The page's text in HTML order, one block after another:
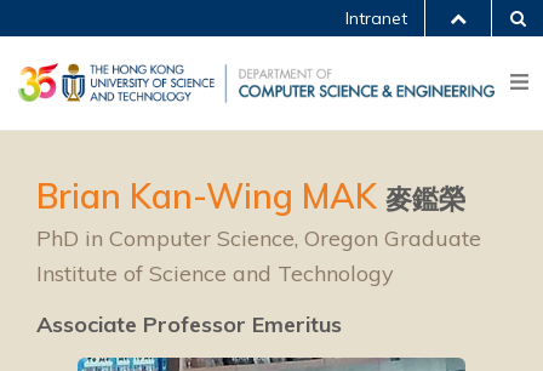
Intranet
Brian Kan-Wing MAK 麥鑑榮
PhD in Computer Science, Oregon Graduate
Institute of Science and Technology
Associate Professor Emeritus